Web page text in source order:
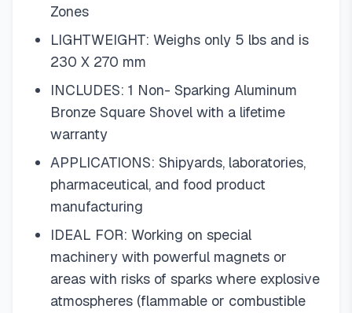
Zones
LIGHTWEIGHT: Weighs only 5 lbs and is
230 X 270 mm
INCLUDES: 1 Non- Sparking Aluminum
Bronze Square Shovel with a lifetime
warranty
APPLICATIONS: Shipyards, laboratories,
pharmaceutical, and food product
manufacturing
IDEAL FOR: Working on special
machinery with powerful magnets or
areas with risks of sparks where explosive
atmospheres (flammable or combustible